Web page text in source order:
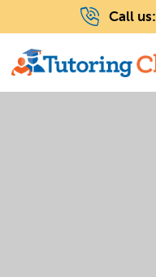
Call us: